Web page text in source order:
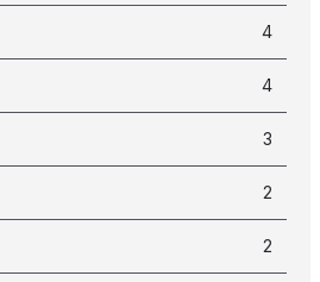
4
4
3
2
2